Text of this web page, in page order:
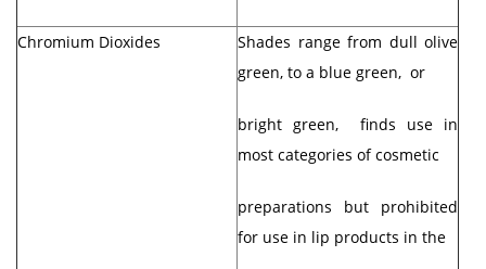
Chromium Dioxides
Shades range from dull olive
green, to a blue green, or
bright green, finds use in
most categories of cosmetic
preparations but prohibited
for use in lip products in the